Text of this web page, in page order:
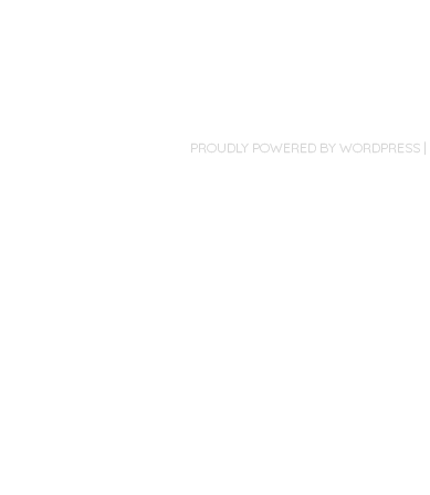
PROUDLY POWERED BY WORDPRESS |